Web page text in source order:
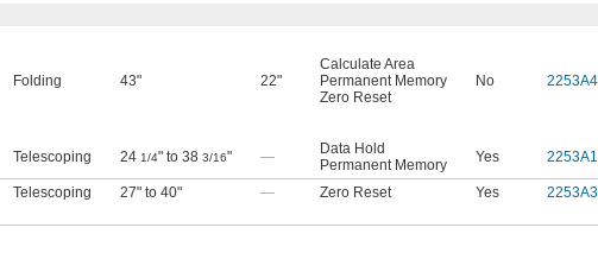
Folding 43" 22"
Calculate Area
Permanent Memory
Zero Reset
No
Telescoping 24 1/4" to 38 3/16" —
Data Hold
Permanent Memory
Yes
Telescoping 27" to 40" — Zero Reset Yes